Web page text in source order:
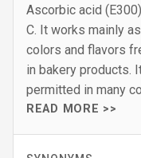
Ascorbic acid
C. It works mainly
colors and flavors
in bakery products.
permitted in many
READ MORE >>